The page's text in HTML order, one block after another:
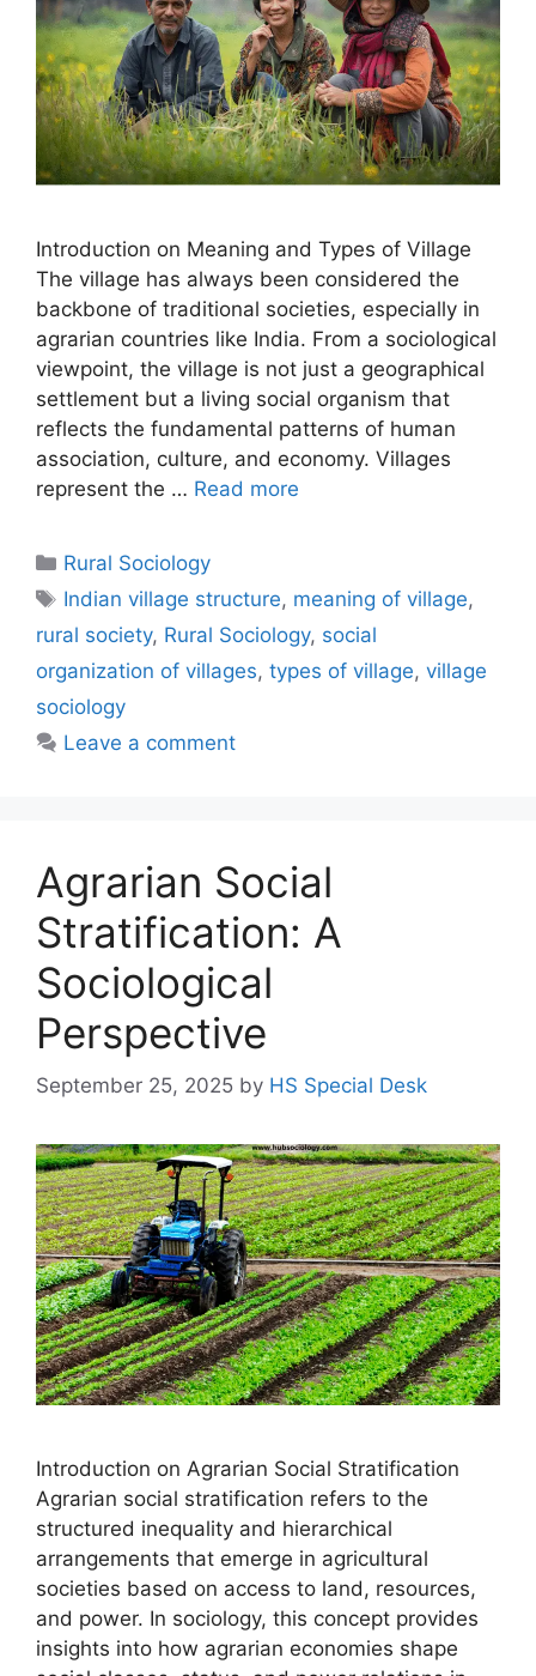
Introduction on Meaning and Types of Village
The village has always been considered the
backbone of traditional societies, especially in
agrarian countries like India. From a sociological
viewpoint, the village is not just a geographical
settlement but a living social organism that
reflects the fundamental patterns of human
association, culture, and economy. Villages
represent the … Read more
Rural Sociology
Indian village structure, meaning of village,
rural society, Rural Sociology, social
organization of villages, types of village, village
sociology
Leave a comment
Agrarian Social
Stratification: A
Sociological
Perspective
September 25, 2025 by HS Special Desk
Introduction on Agrarian Social Stratification
Agrarian social stratification refers to the
structured inequality and hierarchical
arrangements that emerge in agricultural
societies based on access to land, resources,
and power. In sociology, this concept provides
insights into how agrarian economies shape